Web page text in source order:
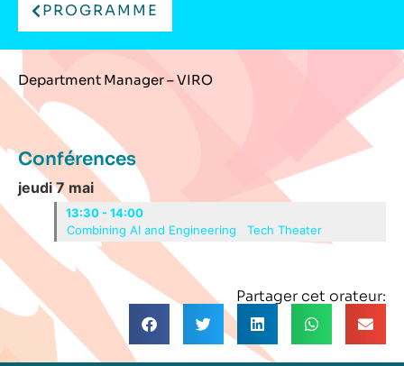
PROGRAMME
Department Manager – VIRO
Conférences
jeudi 7 mai
13:30 - 14:00
Combining AI and Engineering
Tech Theater
Partager cet orateur: